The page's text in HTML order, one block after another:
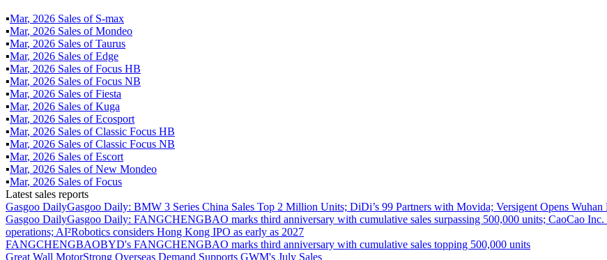
▪Mar, 2026 Sales of S-max
▪Mar, 2026 Sales ofMondeo
▪Mar, 2026 Sales ofTaurus
▪Mar, 2026 Sales ofEdge
▪Mar, 2026 Sales ofFocus HB
▪Mar, 2026 Sales ofFocus NB
▪Mar, 2026 Sales ofFiesta
▪Mar, 2026 Sales ofKuga
▪Mar, 2026 Sales ofEcosport
▪Mar, 2026 Sales ofClassic Focus HB
▪Mar, 2026 Sales ofClassic Focus NB
▪Mar, 2026 Sales ofEscort
▪Mar, 2026 Sales ofNew Mondeo
▪Mar, 2026 Sales ofFocus
Latest sales reports
Gasgoo DailyGasgoo Daily: BMW 3 Series China Sales Top 2 Million Units; DiDi’s 99 Partners with Movida; Versigent Opens Wuhan
Gasgoo DailyGasgoo Daily: FANGCHENGBAO marks third anniversary with cumulative sales surpassing 500,000 units; CaoCao
operations; AI²Robotics considers Hong Kong IPO as early as 2027
FANGCHENGBAOBYD's FANGCHENGBAO marks third anniversary with cumulative sales topping 500,000 units
Great Wall MotorStrong Overseas Demand Supports GWM's July Sales